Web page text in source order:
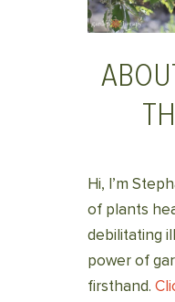
Hi, I’m
of plants
debilitating
power of
firsthand.